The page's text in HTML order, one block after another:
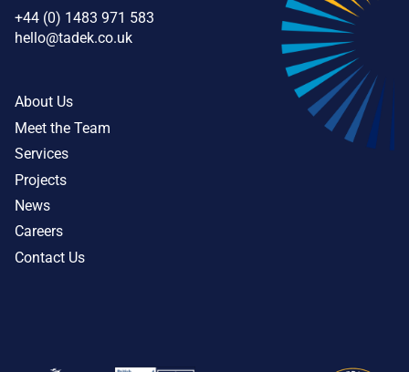
+44 (0) 1483 971 583
hello@tadek.co.uk
About Us
Meet the Team
Services
Projects
News
Careers
Contact Us